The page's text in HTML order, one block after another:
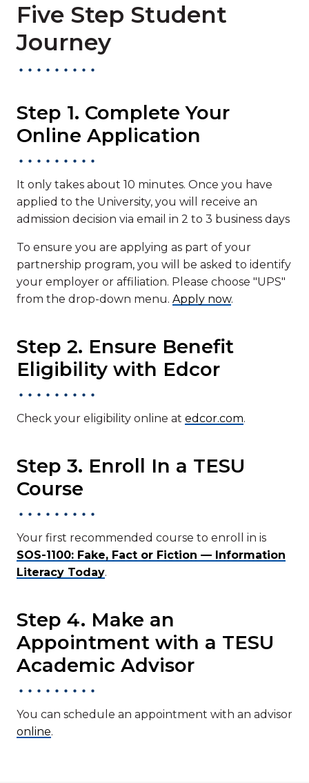
Five Step Student
Journey
Step 1. Complete Your
Online Application
It only takes about 10 minutes. Once you have
applied to the University, you will receive an
admission decision via email in 2 to 3 business days
To ensure you are applying as part of your
partnership program, you will be asked to identify
your employer or affiliation. Please choose "UPS"
from the drop-down menu. Apply now.
Step 2. Ensure Benefit
Eligibility with Edcor
Check your eligibility online at edcor.com.
Step 3. Enroll In a TESU
Course
Your first recommended course to enroll in is
SOS-1100: Fake, Fact or Fiction — Information
Literacy Today.
Step 4. Make an
Appointment with a TESU
Academic Advisor
You can schedule an appointment with an advisor
online.